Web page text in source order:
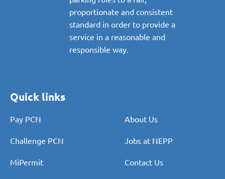
parking rules to a fair,
proportionate and consistent
standard in order to provide a
service in a reasonable and